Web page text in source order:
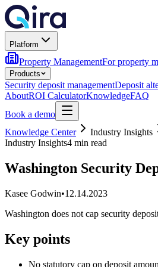
Platform
Property ManagementFor property
Products
Security deposit managementDeposit
AboutROI CalculatorKnowledgeFAQ
Book a demo
Knowledge Center
Industry Insights
Industry Insights4 min read
Washington Security
Kasee Godwin•12.14.2023
Washington does not cap security
Key points
No statutory cap on deposit